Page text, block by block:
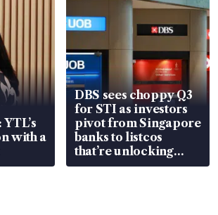
with a
DBS sees choppy Q3
for STI as investors
pivot from Singapore
banks to listcos
that’re unlocking
value